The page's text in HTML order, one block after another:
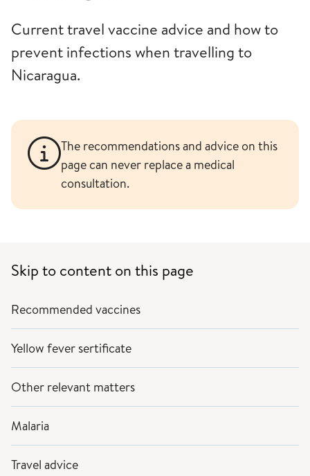
Current travel vaccine advice and how to
prevent infections when travelling to
Nicaragua.
The recommendations and advice on this
page can never replace a medical
consultation.
Skip to content on this page
Recommended vaccines
Yellow fever sertificate
Other relevant matters
Malaria
Travel advice